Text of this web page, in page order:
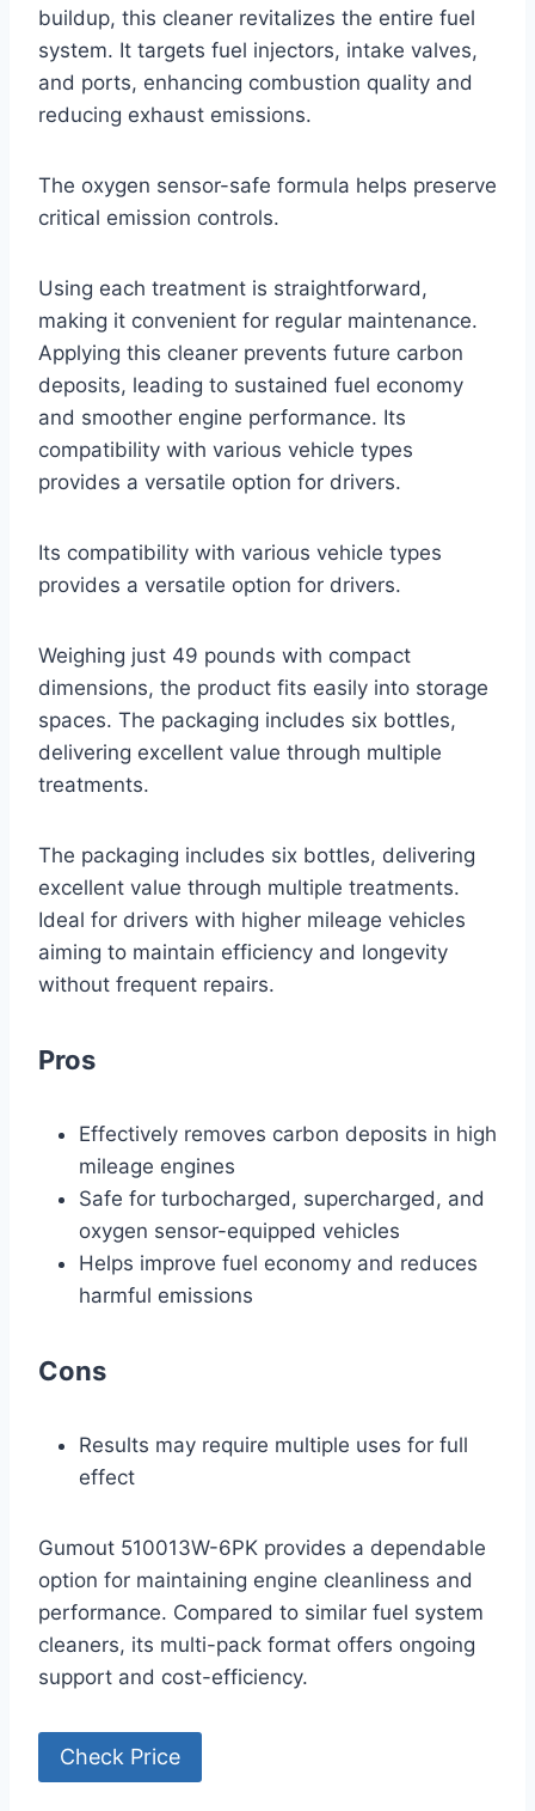
buildup, this cleaner revitalizes the entire fuel
system. It targets fuel injectors, intake valves,
and ports, enhancing combustion quality and
reducing exhaust emissions.
The oxygen sensor-safe formula helps preserve
critical emission controls.
Using each treatment is straightforward,
making it convenient for regular maintenance.
Applying this cleaner prevents future carbon
deposits, leading to sustained fuel economy
and smoother engine performance. Its
compatibility with various vehicle types
provides a versatile option for drivers.
Its compatibility with various vehicle types
provides a versatile option for drivers.
Weighing just 49 pounds with compact
dimensions, the product fits easily into storage
spaces. The packaging includes six bottles,
delivering excellent value through multiple
treatments.
The packaging includes six bottles, delivering
excellent value through multiple treatments.
Ideal for drivers with higher mileage vehicles
aiming to maintain efficiency and longevity
without frequent repairs.
Pros
Effectively removes carbon deposits in high
mileage engines
Safe for turbocharged, supercharged, and
oxygen sensor-equipped vehicles
Helps improve fuel economy and reduces
harmful emissions
Cons
Results may require multiple uses for full
effect
Gumout 510013W-6PK provides a dependable
option for maintaining engine cleanliness and
performance. Compared to similar fuel system
cleaners, its multi-pack format offers ongoing
support and cost-efficiency.
Check Price